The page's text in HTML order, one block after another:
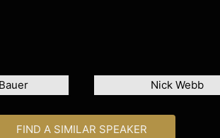
Nick Webb
FIND A SIMILAR SPEAKER